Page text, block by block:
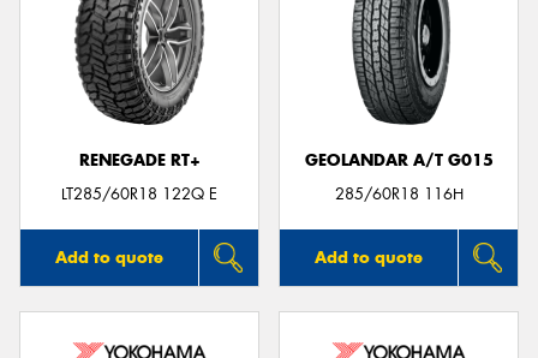
RENEGADE RT+
LT285/60R18 122Q E
Add to quote
GEOLANDAR A/T G015
285/60R18 116H
Add to quote